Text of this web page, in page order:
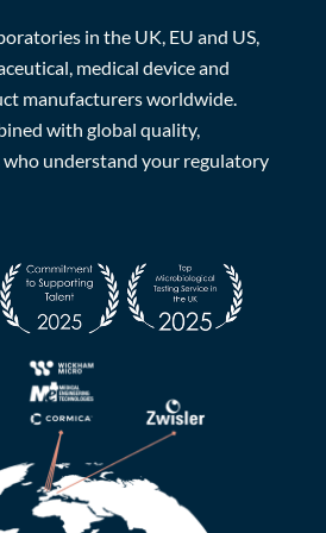
in the UK, EU and US,
medical device and
manufacturers worldwide.
with global quality,
who understand your regulatory